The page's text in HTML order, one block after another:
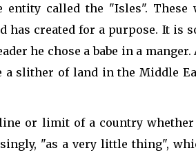
entity called the "Isles".
has created for a purpose. It
he chose a babe in a
a slither of land in the Middle
or limit of a country
"as a very little thing",